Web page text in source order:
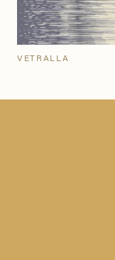
VETRALLA